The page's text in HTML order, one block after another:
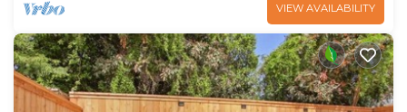
VIEW AVAILABILITY